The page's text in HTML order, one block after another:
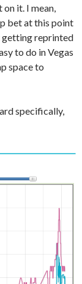
on it. I mean,
bet at this point
getting reprinted
to do in Vegas
space to
specifically,